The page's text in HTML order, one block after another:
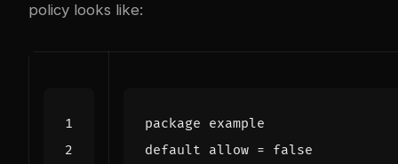
policy looks like:
package example
default allow = false